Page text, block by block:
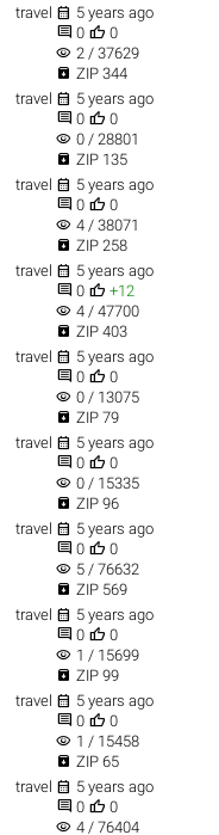
travel  5 years ago
 0  0
visibility 2 / 37629
 ZIP 344
travel  5 years ago
 0  0
visibility 0 / 28801
 ZIP 135
travel  5 years ago
 0  0
visibility 4 / 38071
 ZIP 258
travel  5 years ago
 0  +12
visibility 4 / 47700
 ZIP 403
travel  5 years ago
 0  0
visibility 0 / 13075
 ZIP 79
travel  5 years ago
 0  0
visibility 0 / 15335
 ZIP 96
travel  5 years ago
 0  0
visibility 5 / 76632
 ZIP 569
travel  5 years ago
 0  0
visibility 1 / 15699
 ZIP 99
travel  5 years ago
 0  0
visibility 1 / 15458
 ZIP 65
travel  5 years ago
 0  0
visibility 4 / 76404